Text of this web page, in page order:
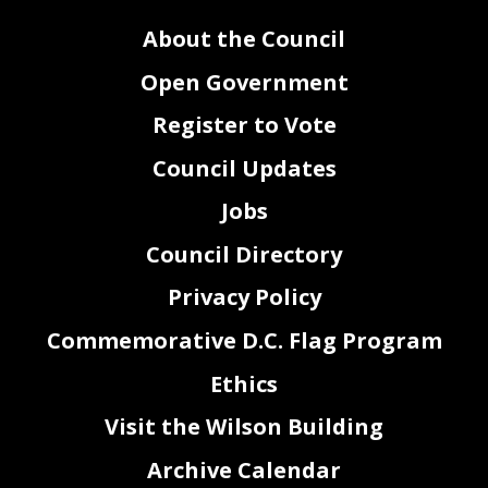
2
About the Council
Open Government
Register to Vote
Council Updates
Jobs
Council Directory
Privacy Policy
Commemorative D.C. Flag Program
Ethics
Visit the Wilson Building
Archive Calendar